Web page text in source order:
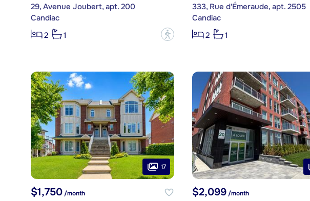
29, Avenue Joubert, apt. 200
Candiac
2
1 ?
333, Rue d'Émeraude, apt. 2505
Candiac
2
1
17
$1,750/month $2,099/month